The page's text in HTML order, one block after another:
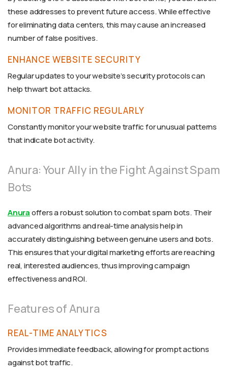
these addresses to prevent future access. While effective
for eliminating data centers, this may cause an increased
number of false positives.
ENHANCE WEBSITE SECURITY
Regular updates to your website’s security protocols can
help thwart bot attacks.
MONITOR TRAFFIC REGULARLY
Constantly monitor your website traffic for unusual patterns
that indicate bot activity.
Anura: Your Ally in the Fight Against Spam
Bots
Anuraoffers a robust solution to combat spam bots. Their
advanced algorithms and real-time analysis help in
accurately distinguishing between genuine users and bots.
This ensures that your digital marketing efforts are reaching
real, interested audiences, thus improving campaign
effectiveness and ROI.
Features of Anura
REAL-TIME ANALYTICS
Provides immediate feedback, allowing for prompt actions
against bot traffic.